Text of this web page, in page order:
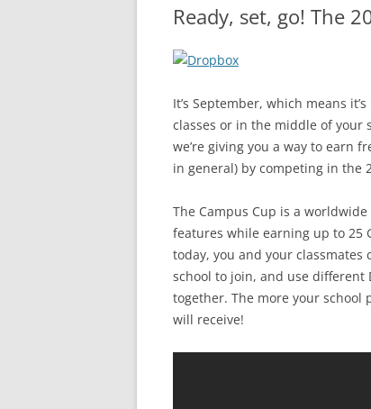
Ready, set, go! The
It’s September, which means
classes or in the middle of your
we’re giving you a way to earn
in general) by competing in the
The Campus Cup is a
features while earning up to 25
today, you and your
school to join, and use different
together. The more your school
will receive!